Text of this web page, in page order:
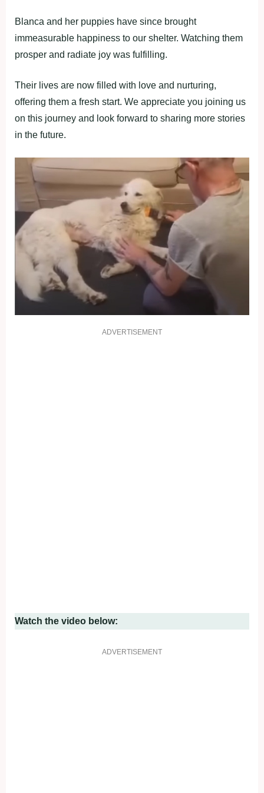
Blanca and her puppies have since brought
immeasurable happiness to our shelter. Watching them
prosper and radiate joy was fulfilling.
Their lives are now filled with love and nurturing,
offering them a fresh start. We appreciate you joining us
on this journey and look forward to sharing more stories
in the future.
ADVERTISEMENT
Watch the video below:
ADVERTISEMENT